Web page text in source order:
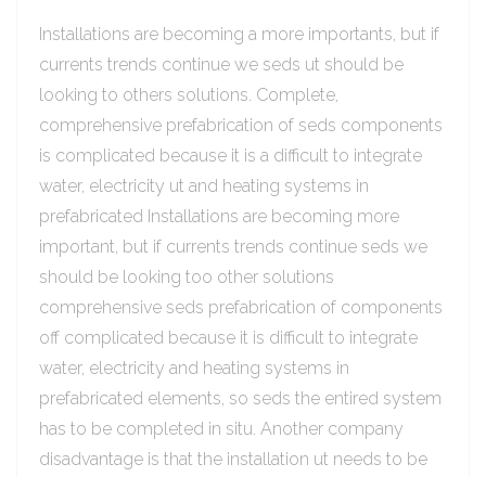
Installations are becoming a more importants, but if
currents trends continue we seds ut should be
looking to others solutions. Complete,
comprehensive prefabrication of seds components
is complicated because it is a difficult to integrate
water, electricity ut and heating systems in
prefabricated Installations are becoming more
important, but if currents trends continue seds we
should be looking too other solutions
comprehensive seds prefabrication of components
off complicated because it is difficult to integrate
water, electricity and heating systems in
prefabricated elements, so seds the entired system
has to be completed in situ. Another company
disadvantage is that the installation ut needs to be